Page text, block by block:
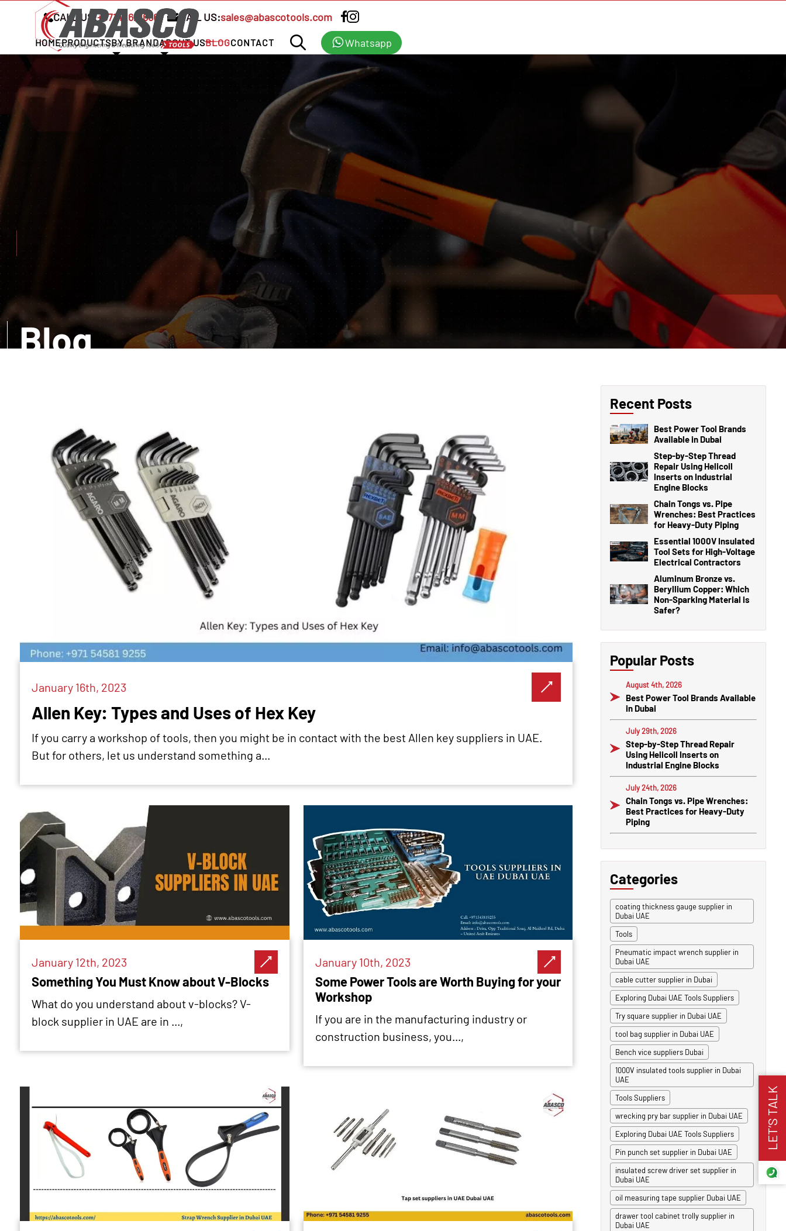
CALL US:+97142621666 MAIL US:sales@abascotools.com
HOMEPRODUCTSBY BRANDABOUT USBLOGCONTACT Whatsapp
LET’S TALK
Blog
January 16th, 2023
Allen Key: Types and Uses of Hex Key
If you carry a workshop of tools, then you might be in contact with the best Allen key suppliers in UAE.
But for others, let us understand something a...
January 12th, 2023
Something You Must Know about V-Blocks
What do you understand about v-blocks? V-
block supplier in UAE are in ...,
January 10th, 2023
Some Power Tools are Worth Buying for your
Workshop
If you are in the manufacturing industry or
construction business, you...,
Recent Posts
Best Power Tool Brands
Available in Dubai
Step-by-Step Thread
Repair Using Helicoil
Inserts on Industrial
Engine Blocks
Chain Tongs vs. Pipe
Wrenches: Best Practices
for Heavy-Duty Piping
Essential 1000V Insulated
Tool Sets for High-Voltage
Electrical Contractors
Aluminum Bronze vs.
Beryllium Copper: Which
Non-Sparking Material is
Safer?
Popular Posts
August 4th, 2026
Best Power Tool Brands Available
in Dubai
July 29th, 2026
Step-by-Step Thread Repair
Using Helicoil Inserts on
Industrial Engine Blocks
July 24th, 2026
Chain Tongs vs. Pipe Wrenches:
Best Practices for Heavy-Duty
Piping
Categories
coating thickness gauge supplier in
Dubai UAE
Tools
Pneumatic impact wrench supplier in
Dubai UAE
cable cutter supplier in Dubai
Exploring Dubai UAE Tools Suppliers
Try square supplier in Dubai UAE
tool bag supplier in Dubai UAE
Bench vice suppliers Dubai
1000V insulated tools supplier in Dubai
UAE
Tools Suppliers
wrecking pry bar supplier in Dubai UAE
Exploring Dubai UAE Tools Suppliers
Pin punch set supplier in Dubai UAE
insulated screw driver set supplier in
Dubai UAE
oil measuring tape supplier Dubai UAE
drawer tool cabinet trolly supplier in
Dubai UAE